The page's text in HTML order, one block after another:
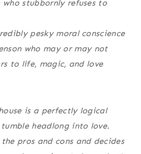
stubbornly refuses to
pesky moral conscience
who may or may not
to life, magic, and love
is a perfectly logical
tumble headlong into love.
pros and cons and decides